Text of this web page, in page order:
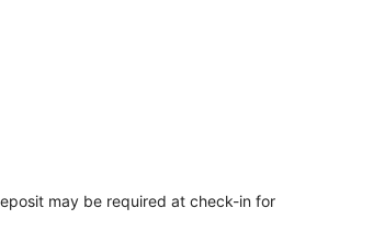
may be required at check-in for